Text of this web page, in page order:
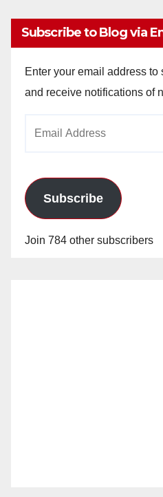
Subscribe to Blog via
Enter your email address to
and receive notifications of
Subscribe
Join 784 other subscribers